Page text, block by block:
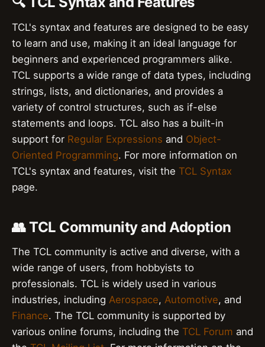
TCL's syntax and features are designed to be easy
to learn and use, making it an ideal language for
beginners and experienced programmers alike.
TCL supports a wide range of data types, including
strings, lists, and dictionaries, and provides a
variety of control structures, such as if-else
statements and loops. TCL also has a built-in
support for Regular Expressions and Object-
Oriented Programming. For more information on
TCL's syntax and features, visit the TCL Syntax
page.
👥 TCL Community and Adoption
The TCL community is active and diverse, with a
wide range of users, from hobbyists to
professionals. TCL is widely used in various
industries, including Aerospace, Automotive, and
Finance. The TCL community is supported by
various online forums, including the TCL Forum and